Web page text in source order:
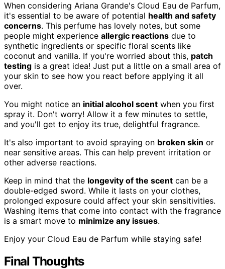
When considering Ariana Grande's Cloud Eau de Parfum,
it's essential to be aware of potential health and safety
concerns. This perfume has lovely notes, but some
people might experience allergic reactions due to
synthetic ingredients or specific floral scents like
coconut and vanilla. If you're worried about this, patch
testing is a great idea! Just put a little on a small area of
your skin to see how you react before applying it all
over.
You might notice an initial alcohol scent when you first
spray it. Don't worry! Allow it a few minutes to settle,
and you'll get to enjoy its true, delightful fragrance.
It's also important to avoid spraying on broken skin or
near sensitive areas. This can help prevent irritation or
other adverse reactions.
Keep in mind that the longevity of the scent can be a
double-edged sword. While it lasts on your clothes,
prolonged exposure could affect your skin sensitivities.
Washing items that come into contact with the fragrance
is a smart move to minimize any issues.
Enjoy your Cloud Eau de Parfum while staying safe!
Final Thoughts